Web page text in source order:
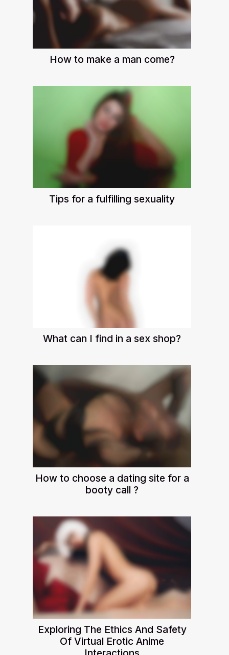
How to make a man come?
Tips for a fulfilling sexuality
What can I find in a sex shop?
How to choose a dating site for a
booty call ?
Exploring The Ethics And Safety
Of Virtual Erotic Anime